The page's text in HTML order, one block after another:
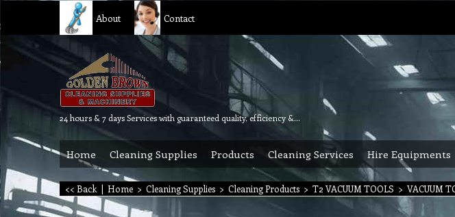
About Contact
24 hours & 7 days Services with guaranteed quality, efficiency & reliability.
Home Cleaning Supplies Products Cleaning Services Hire Equipments
<< Back | Home > Cleaning Supplies > Cleaning Products > T2 VACUUM TOOLS > VACUUM